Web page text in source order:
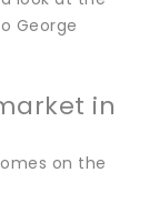
George
in
on the